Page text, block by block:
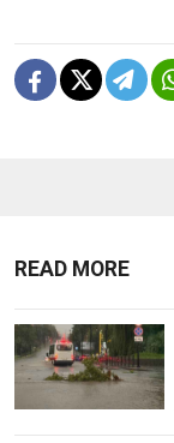
READ MORE